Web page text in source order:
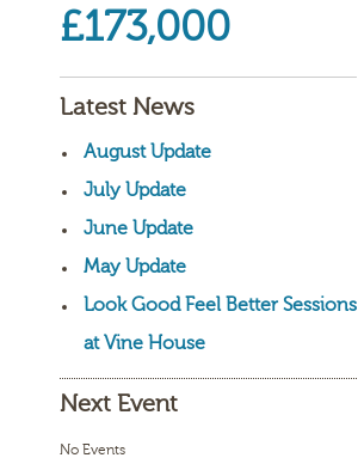
£173,000
Latest News
August Update
July Update
June Update
May Update
Look Good Feel Better Sessions
at Vine House
Next Event
No Events